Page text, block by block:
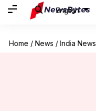
English
Home / News / India News